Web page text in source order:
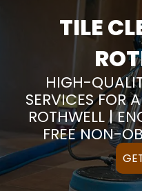
TILE
HIGH-
SERVICES FOR
ROTHWELL |
FREE NON-